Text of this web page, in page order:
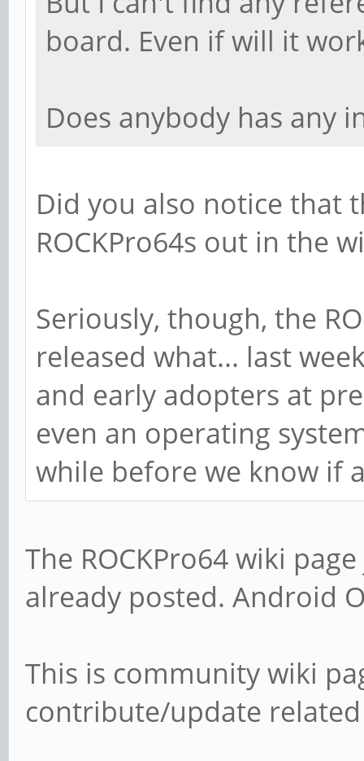
board. Even if will it
Does anybody has any
Did you also notice that
ROCKPro64s out in the
Seriously, though, the
released what... last
and early adopters at
even an operating
while before we know if
The ROCKPro64 wiki
already posted. Android
This is community wiki
contribute/update